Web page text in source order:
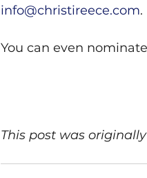
info@christireece.com.
You can even
This post was